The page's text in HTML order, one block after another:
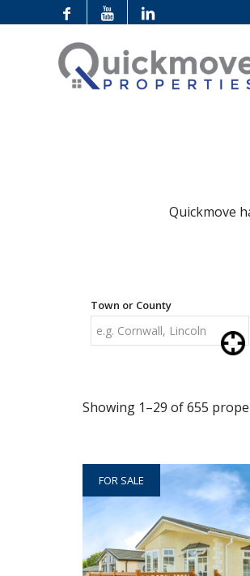
Quickmove
Town or County
Showing 1–29 of 655
FOR SALE